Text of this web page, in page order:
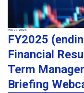
May 20, 2026
FY2025
Financial
Term
Briefing